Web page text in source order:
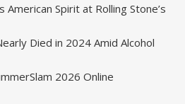
Spirit at Rolling Stone’s
Died in 2024 Amid Alcohol
2026 Online